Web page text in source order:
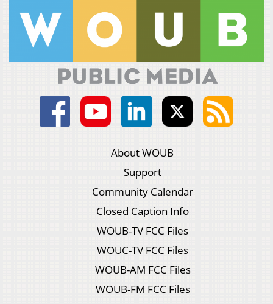
About WOUB
Support
Community Calendar
Closed Caption Info
WOUB-TV FCC Files
WOUC-TV FCC Files
WOUB-AM FCC Files
WOUB-FM FCC Files